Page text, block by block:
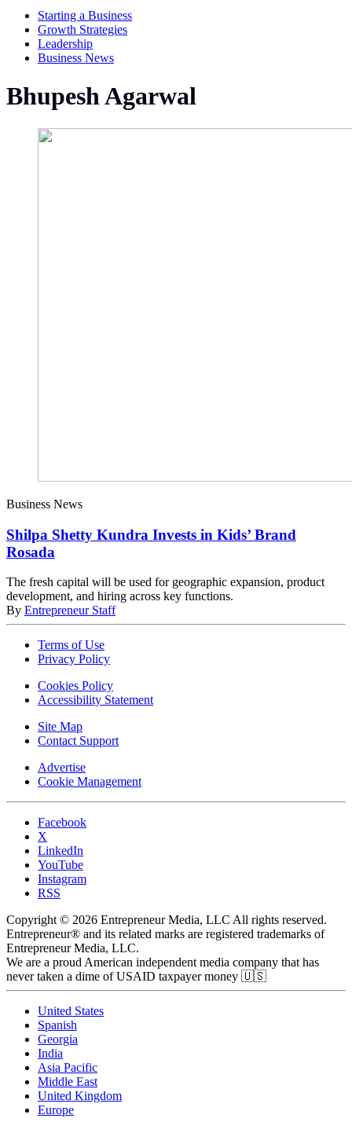
Starting a Business
Growth Strategies
Leadership
Business News
Bhupesh Agarwal
Business News
Shilpa Shetty Kundra Invests in Kids’ Brand
Rosada
The fresh capital will be used for geographic expansion, product
development, and hiring across key functions.
By Entrepreneur Staff
Terms of Use
Privacy Policy
Cookies Policy
Accessibility Statement
Site Map
Contact Support
Advertise
Cookie Management
Facebook
X
LinkedIn
YouTube
Instagram
RSS
Copyright © 2026 Entrepreneur Media, LLC All rights reserved.
Entrepreneur® and its related marks are registered trademarks of
Entrepreneur Media, LLC.
We are a proud American independent media company that has
never taken a dime of USAID taxpayer money 🇺🇸
United States
Spanish
Georgia
India
Asia Pacific
Middle East
United Kingdom
Europe